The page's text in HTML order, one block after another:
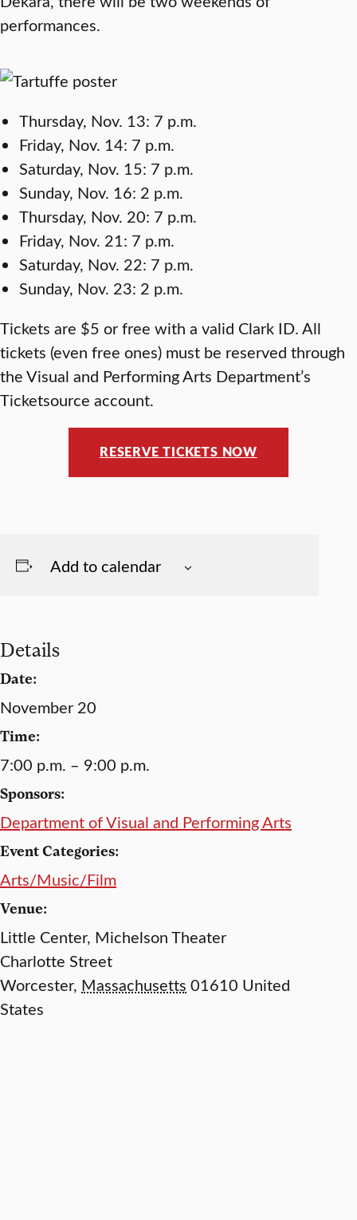
performances.
Thursday, Nov. 13: 7 p.m.
Friday, Nov. 14: 7 p.m.
Saturday, Nov. 15: 7 p.m.
Sunday, Nov. 16: 2 p.m.
Thursday, Nov. 20: 7 p.m.
Friday, Nov. 21: 7 p.m.
Saturday, Nov. 22: 7 p.m.
Sunday, Nov. 23: 2 p.m.
Tickets are $5 or free with a valid Clark ID. All
tickets (even free ones) must be reserved through
the Visual and Performing Arts Department’s
Ticketsource account.
RESERVE TICKETS NOW
Add to calendar
Details
Date:
November 20
Time:
7:00 p.m. – 9:00 p.m.
Sponsors:
Department of Visual and Performing Arts
Event Categories:
Arts/Music/Film
Venue:
Little Center, Michelson Theater
Charlotte Street
Worcester, Massachusetts 01610 United
States